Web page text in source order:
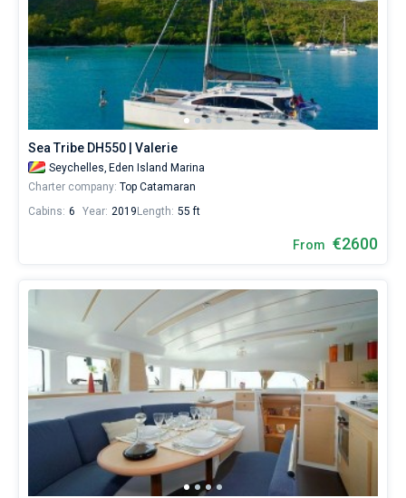
Sea Tribe DH550 | Valerie
Seychelles, Eden Island Marina
Charter company: Top Catamaran
Cabins: 6 Year: 2019 Length: 55 ft
From €2600